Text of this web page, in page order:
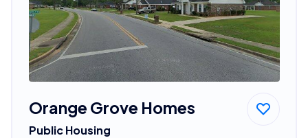
Orange Grove Homes
Public Housing